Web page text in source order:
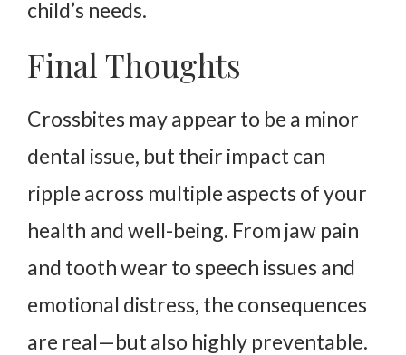
child’s needs.
Final Thoughts
Crossbites may appear to be a minor
dental issue, but their impact can
ripple across multiple aspects of your
health and well-being. From jaw pain
and tooth wear to speech issues and
emotional distress, the consequences
are real—but also highly preventable.